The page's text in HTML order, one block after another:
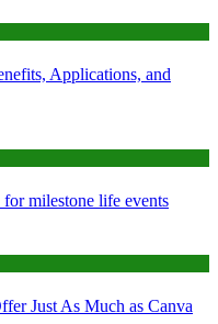
Applications, and
milestone life events
Just As Much as Canva